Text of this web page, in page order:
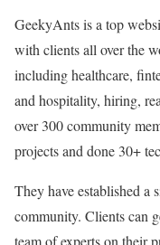
GeekyAnts is a top
with clients all over the
including healthcare,
and hospitality, hiring,
over 300 community
projects and done 30+
They have established a
community. Clients can
team of experts on their